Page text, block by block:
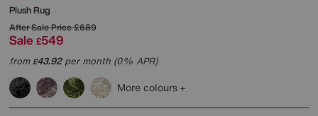
Plush Rug
After Sale Price£689
Sale £549
from£43.92per month (0% APR)
More colours